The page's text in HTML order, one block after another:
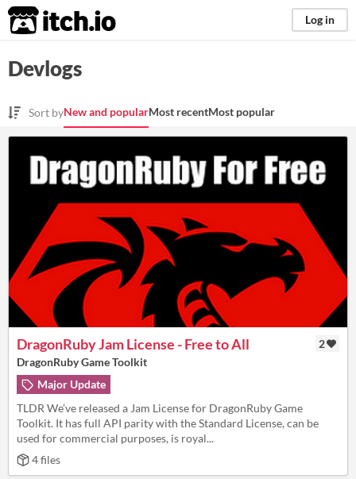
itch.io Log in
Devlogs
Sort byNew and popularMost recentMost popular
DragonRuby Jam License - Free to All
2
DragonRuby Game Toolkit
Major Update
TLDR We’ve released a Jam License for DragonRuby Game
Toolkit. It has full API parity with the Standard License, can be
used for commercial purposes, is royal...
4 files